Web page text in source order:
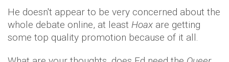
He doesn't appear to be very concerned about the
whole debate online, at least Hoax are getting
some top quality promotion because of it all.